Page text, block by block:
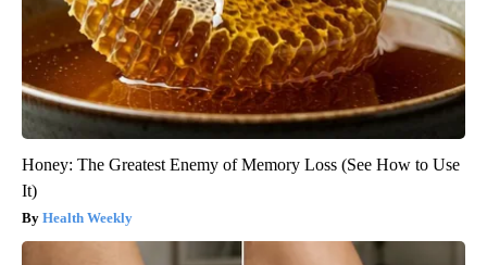
Honey: The Greatest Enemy of Memory Loss (See How to Use
It)
Health Weekly